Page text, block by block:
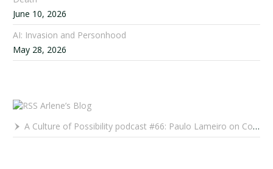
June 10, 2026
AI: Invasion and Personhood
May 28, 2026
Arlene’s Blog
A Culture of Possibility podcast #66: Paulo Lameiro on Concerts for Babies and Much, Much More